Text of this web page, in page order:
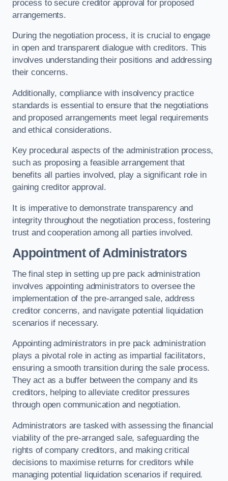
process to secure creditor approval for proposed
arrangements.
During the negotiation process, it is crucial to engage
in open and transparent dialogue with creditors. This
involves understanding their positions and addressing
their concerns.
Additionally, compliance with insolvency practice
standards is essential to ensure that the negotiations
and proposed arrangements meet legal requirements
and ethical considerations.
Key procedural aspects of the administration process,
such as proposing a feasible arrangement that
benefits all parties involved, play a significant role in
gaining creditor approval.
It is imperative to demonstrate transparency and
integrity throughout the negotiation process, fostering
trust and cooperation among all parties involved.
Appointment of Administrators
The final step in setting up pre pack administration
involves appointing administrators to oversee the
implementation of the pre-arranged sale, address
creditor concerns, and navigate potential liquidation
scenarios if necessary.
Appointing administrators in pre pack administration
plays a pivotal role in acting as impartial facilitators,
ensuring a smooth transition during the sale process.
They act as a buffer between the company and its
creditors, helping to alleviate creditor pressures
through open communication and negotiation.
Administrators are tasked with assessing the financial
viability of the pre-arranged sale, safeguarding the
rights of company creditors, and making critical
decisions to maximise returns for creditors while
managing potential liquidation scenarios if required.